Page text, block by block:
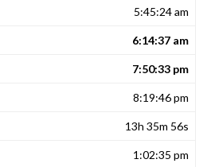
5:45:24 am
6:14:37 am
7:50:33 pm
8:19:46 pm
13h 35m 56s
1:02:35 pm